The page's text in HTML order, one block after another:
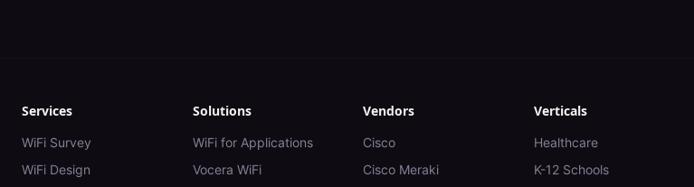
Services
WiFi Survey
WiFi Design
Solutions
WiFi for Applications
Vocera WiFi
Vendors
Cisco
Cisco Meraki
Verticals
Healthcare
K-12 Schools